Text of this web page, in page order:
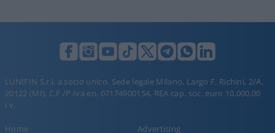
LUNIFIN S.r.l. a socio unico. Sede legale Milano, Largo F. Richini, 2/A,
20122 (MI), C.F./P.Iva en. 07174900154, REA cap. soc. euro 10.000,00
i.v.
Home Advertising